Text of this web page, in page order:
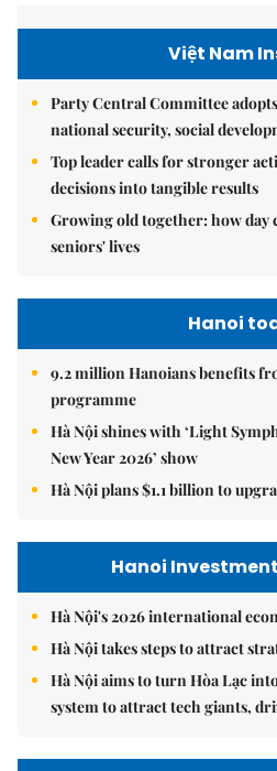
Việt Nam
Party Central Committee
national security, social
Top leader calls for stronger
decisions into tangible results
Growing old together: how
seniors' lives
Hanoi
9.2 million Hanoians benefits
programme
Hà Nội shines with ‘Light
New Year 2026’ show
Hà Nội plans $1.1 billion to
Hanoi
Hà Nội's 2026 international
Hà Nội takes steps to attract
Hà Nội aims to turn Hòa Lạc
system to attract tech giants,